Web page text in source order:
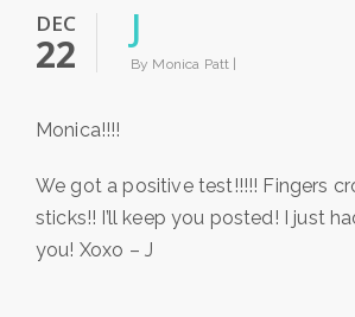
DEC
22
J
By Monica Patt |
Monica!!!!
We got a positive test!!!!! Fingers
sticks!! I’ll keep you posted! I just
you! Xoxo – J